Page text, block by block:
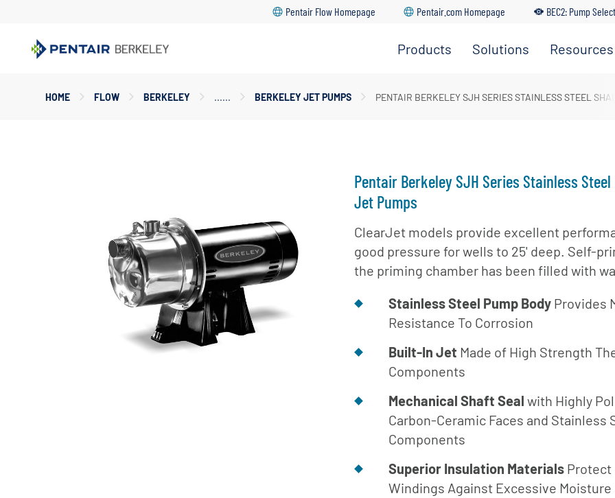
Pentair Flow Homepage Pentair.com Homepage BEC2: Pump
Products
Pumps
Solutions
Residential
Industrial
Solutions
Solutions
Agricultural
Solutions
Resources
Dealer
Service
BEC2
Selector
BEC2
Turbine
Parts List
Parts List
for SAE
Mount
Parts List
ContentHOME FLOW BERKELEY BERKELEY JET PUMPS PENTAIR BERKELEY SJH SERIES STAINLESS STEEL
Pentair Berkeley SJH Series Stainless
Jet Pumps
ClearJet models provide excellent
good pressure for wells to 25' deep. Self-
the priming chamber has been filled with
Stainless Steel Pump Body Provides
Resistance To Corrosion
Built-In Jet Made of High Strength
Components
Mechanical Shaft Seal with Highly
Carbon-Ceramic Faces and Stainless
Components
Superior Insulation Materials Protect
Windings Against Excessive Moisture